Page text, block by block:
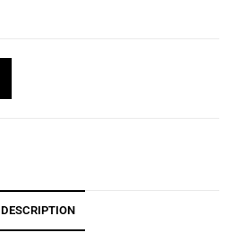
DESCRIPTION